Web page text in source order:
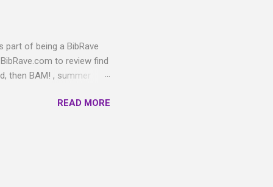
about long miles
part of being a BibRave
to review find
then BAM! , summer
from freezing to a
This review
Wade and Lisa
READ MORE